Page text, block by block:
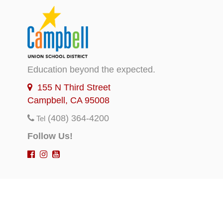
Education beyond the expected.
155 N Third Street
Campbell, CA 95008
Tel (408) 364-4200
Follow Us!